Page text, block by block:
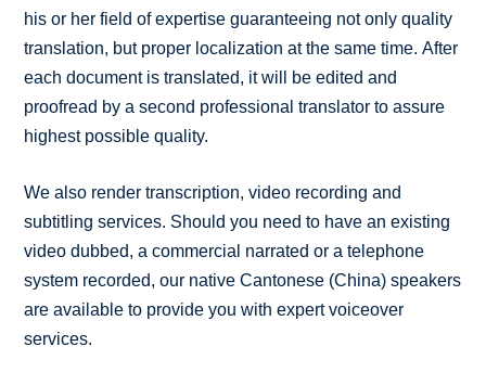
his or her field of expertise guaranteeing not only quality
translation, but proper localization at the same time. After
each document is translated, it will be edited and
proofread by a second professional translator to assure
highest possible quality.
We also render transcription, video recording and
subtitling services. Should you need to have an existing
video dubbed, a commercial narrated or a telephone
system recorded, our native Cantonese (China) speakers
are available to provide you with expert voiceover
services.